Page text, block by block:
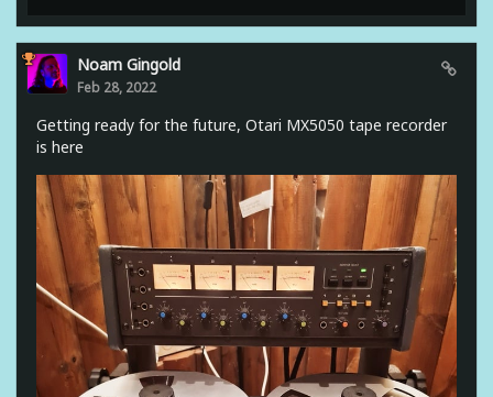
Noam Gingold
Feb 28, 2022
Getting ready for the future, Otari MX5050 tape recorder
is here